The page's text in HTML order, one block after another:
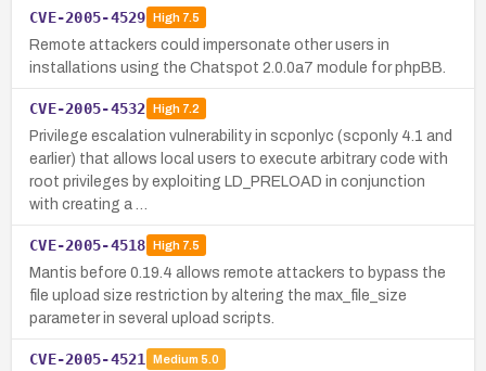
CVE-2005-4529 High7.5
Remote attackers could impersonate other users in
installations using the Chatspot 2.0.0a7 module for phpBB.
CVE-2005-4532 High7.2
Privilege escalation vulnerability in scponlyc (scponly 4.1 and
earlier) that allows local users to execute arbitrary code with
root privileges by exploiting LD_PRELOAD in conjunction
with creating a …
CVE-2005-4518 High7.5
Mantis before 0.19.4 allows remote attackers to bypass the
file upload size restriction by altering the max_file_size
parameter in several upload scripts.
CVE-2005-4521 Medium 5.0